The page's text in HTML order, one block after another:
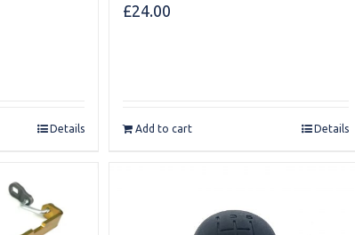
Details
£24.00
Add to cart Details